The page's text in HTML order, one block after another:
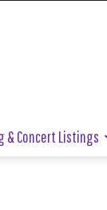
& Concert Listings